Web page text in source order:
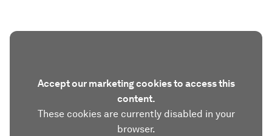
Accept our marketing cookies to access this
content.
These cookies are currently disabled in your
browser.